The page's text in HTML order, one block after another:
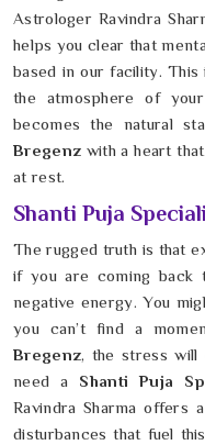
Astrologer Ravindra
helps you clear that
based in our facility.
the atmosphere of
becomes the natural
Bregenz with a heart
at rest.
Shanti Puja
The rugged truth is that
if you are coming
negative energy. You
you can’t find a
Bregenz, the stress will
need a Shanti Puja
Ravindra Sharma offers
disturbances that fuel